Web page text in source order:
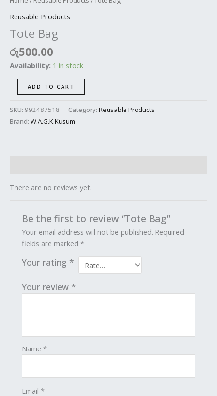
Reusable Products
Tote Bag
රු500.00
Availability: 1 in stock
ADD TO CART
SKU: 992487518 Category: Reusable Products
Brand: W.A.G.K.Kusum
There are no reviews yet.
Be the first to review “Tote Bag”
Your email address will not be published. Required
fields are marked*
Your rating *
Your review *
Name*
Email*